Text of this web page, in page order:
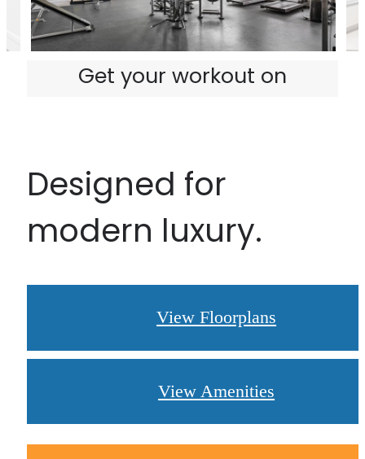
Get your workout on
Designed for
modern luxury.
View Floorplans
View Amenities